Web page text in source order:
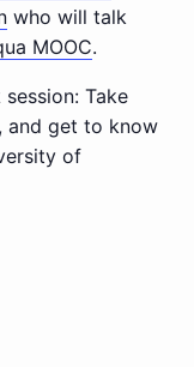
who will talk
MOOC.
Take
and get to know
of